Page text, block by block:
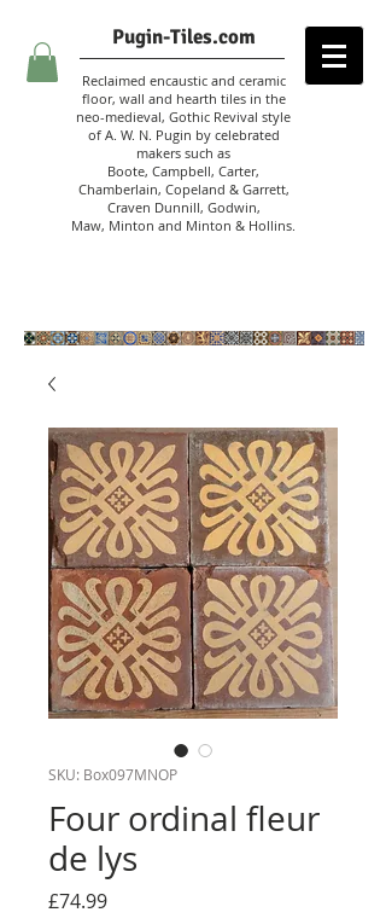
Pugin-Tiles.com
Reclaimed encaustic and ceramic
floor, wall and hearth tiles in the
neo-medieval, Gothic Revival style
of A. W. N. Pugin by celebrated
makers such as
Boote, Campbell, Carter,
Chamberlain, Copeland & Garrett,
Craven Dunnill, Godwin,
Maw, Minton and Minton & Hollins.
SKU: Box097MNOP
Four ordinal fleur
de lys
£74.99Price